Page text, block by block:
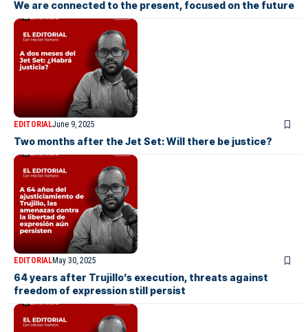
We are connected to the present, focused on the future
EDITORIALJune 9, 2025
Two months after the Jet Set: Will there be justice?
EDITORIALMay 30, 2025
64 years after Trujillo’s execution, threats against
freedom of expression still persist